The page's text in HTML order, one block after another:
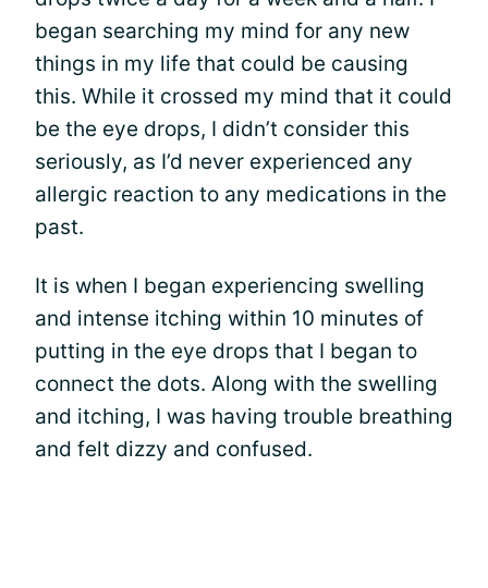
began searching my mind for any new
things in my life that could be causing
this. While it crossed my mind that it could
be the eye drops, I didn’t consider this
seriously, as I’d never experienced any
allergic reaction to any medications in the
past.
It is when I began experiencing swelling
and intense itching within 10 minutes of
putting in the eye drops that I began to
connect the dots. Along with the swelling
and itching, I was having trouble breathing
and felt dizzy and confused.